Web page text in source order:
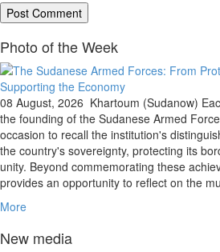
Photo of the Week
08 August, 2026 Khartoum (Sudanow)
the founding of the Sudanese Armed
occasion to recall the institution's
the country's sovereignty, protecting its
unity. Beyond commemorating these
provides an opportunity to reflect on the
More
New media